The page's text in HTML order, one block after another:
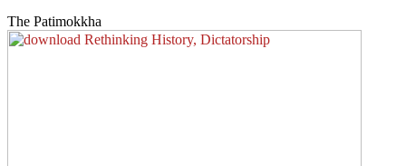
The Patimokkha